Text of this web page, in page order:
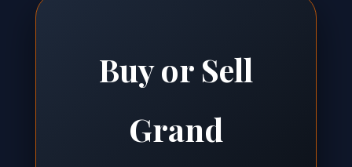
Buy or Sell
Grand